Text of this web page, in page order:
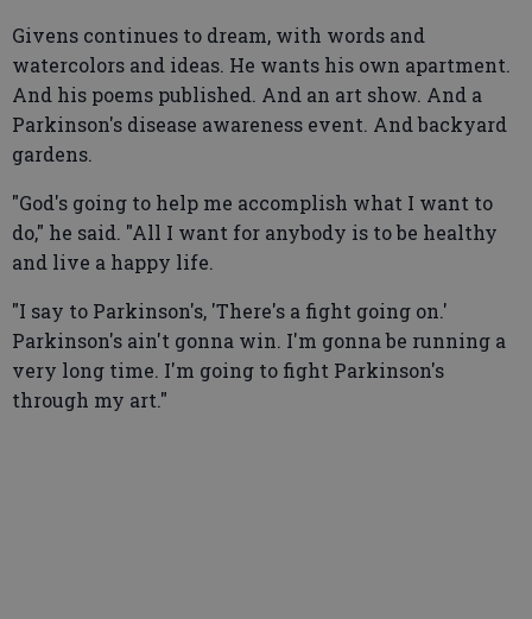
Givens continues to dream, with words and
watercolors and ideas. He wants his own apartment.
And his poems published. And an art show. And a
Parkinson's disease awareness event. And backyard
gardens.
"God's going to help me accomplish what I want to
do," he said. "All I want for anybody is to be healthy
and live a happy life.
"I say to Parkinson's, 'There's a fight going on.'
Parkinson's ain't gonna win. I'm gonna be running a
very long time. I'm going to fight Parkinson's
through my art."